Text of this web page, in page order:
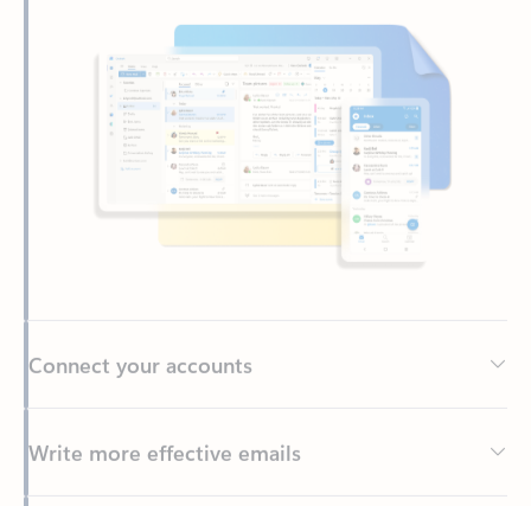
Write more effective emails
Easily access your files